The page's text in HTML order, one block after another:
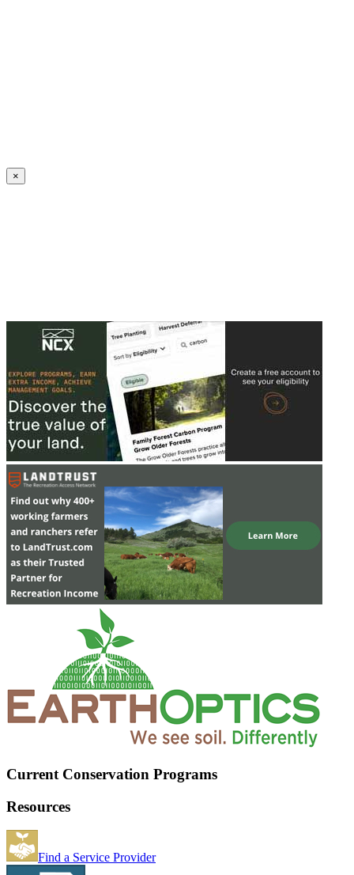
×
Current Conservation Programs
Resources
Find a Service Provider